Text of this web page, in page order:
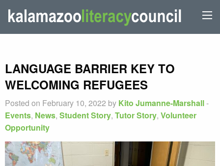
LANGUAGE BARRIER KEY TO
WELCOMING REFUGEES
Posted on February 10, 2022 by Kito Jumanne-Marshall-
Events, News, Student Story, Tutor Story, Volunteer
Opportunity